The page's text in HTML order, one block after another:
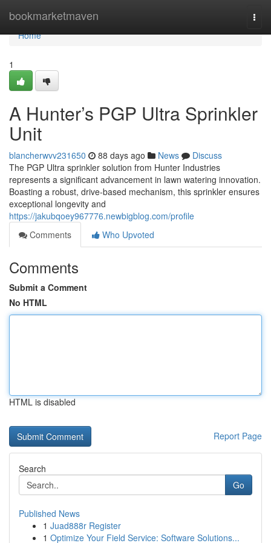
bookmarketmaven
Home
Home
1
A Hunter’s PGP Ultra Sprinkler
Unit
blancherwvv231650 88 days ago News
Discuss
The PGP Ultra sprinkler solution from Hunter Industries
represents a significant advancement in lawn watering innovation.
Boasting a robust, drive-based mechanism, this sprinkler ensures
exceptional longevity and
https://jakubqoey967776.newbigblog.com/profile
Comments
Who Upvoted
Comments
Submit a Comment
No HTML
HTML is disabled
Report Page
Search
Go
Published News
1 Juad888r Register
1 Optimize Your Field Service: Software Solutions...